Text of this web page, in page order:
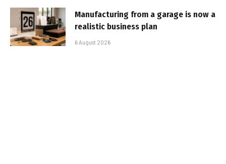
Manufacturing from a garage is now a
realistic business plan
6 August 2026